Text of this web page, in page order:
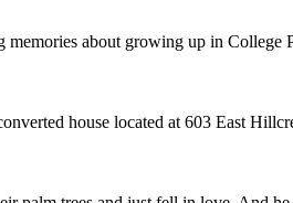
about growing up in College
house located at 603 East